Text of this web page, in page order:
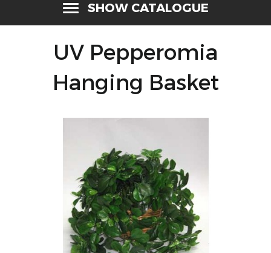
SHOW CATALOGUE
UV Pepperomia
Hanging Basket